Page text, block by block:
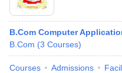
B.Com Computer
B.Com (3 Courses)
Courses Admissions